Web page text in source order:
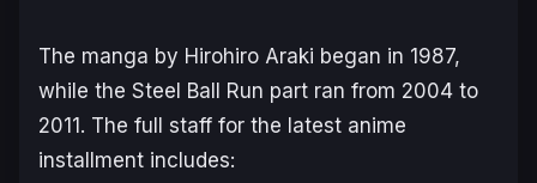
The manga by Hirohiro Araki began in 1987,
while the Steel Ball Run part ran from 2004 to
2011. The full staff for the latest anime
installment includes: